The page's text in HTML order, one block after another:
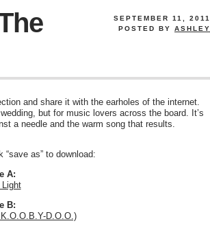
SEPTEMBER 11, 2011
POSTED BY ASHLEY
and share it with the earholes of the internet.
but for music lovers across the board. It’s
a needle and the warm song that results.
as” to download:
A:
Light
B:
D.O.O.)